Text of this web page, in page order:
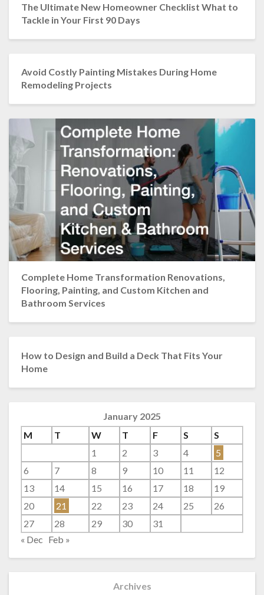
The Ultimate New Homeowner Checklist What to
Tackle in Your First 90 Days
Avoid Costly Painting Mistakes During Home
Remodeling Projects
Complete Home Transformation Renovations,
Flooring, Painting, and Custom Kitchen and
Bathroom Services
How to Design and Build a Deck That Fits Your
Home
January 2025
M
T W T F S
S
1
2 3 4
5
6
7 8 9 10 11
12
13
14 15 16 17 18
19
20
21 22 23 24 25
26
27
28 29 30
31
« Dec Feb »
Archives